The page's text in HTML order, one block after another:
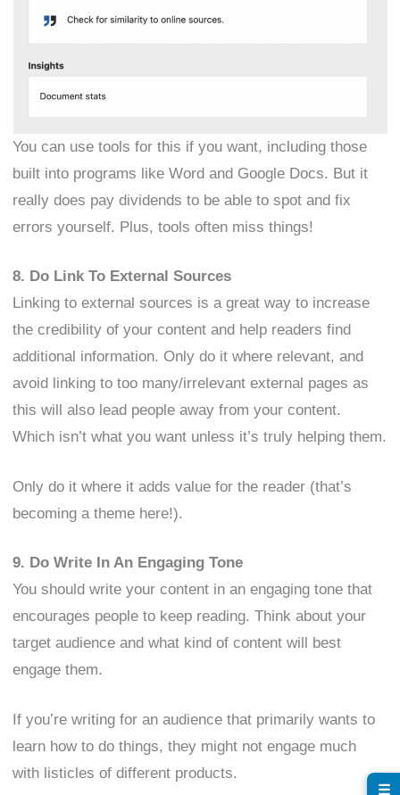
You can use tools for this if you want, including those
built into programs like Word and Google Docs. But it
really does pay dividends to be able to spot and fix
errors yourself. Plus, tools often miss things!
8. Do Link To External Sources
Linking to external sources is a great way to increase
the credibility of your content and help readers find
additional information. Only do it where relevant, and
avoid linking to too many/irrelevant external pages as
this will also lead people away from your content.
Which isn’t what you want unless it’s truly helping them.
Only do it where it adds value for the reader (that’s
becoming a theme here!).
9. Do Write In An Engaging Tone
You should write your content in an engaging tone that
encourages people to keep reading. Think about your
target audience and what kind of content will best
engage them.
If you’re writing for an audience that primarily wants to
learn how to do things, they might not engage much
with listicles of different products.
☰